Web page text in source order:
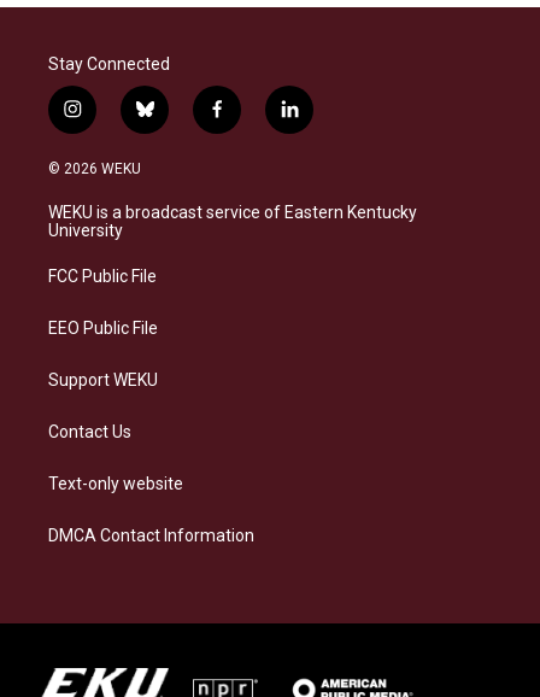
Stay Connected
i
n
s
a
g
a
b
l
s
k
f
a
b
o
l
i
e
d
© 2026 WEKU
WEKU is a broadcast service of Eastern Kentucky
University
FCC Public File
EEO Public File
Support WEKU
Contact Us
Text-only website
DMCA Contact Information